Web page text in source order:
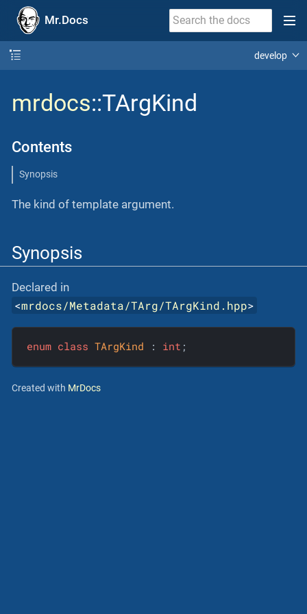
Mr.Docs
develop
mrdocs::TArgKind
Contents
Synopsis
The kind of template argument.
Synopsis
Declared in
<mrdocs/Metadata/TArg/TArgKind.hpp>
enum class TArgKind : int ;
Created with MrDocs